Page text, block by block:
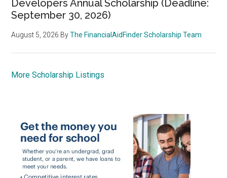
Developers Annual Scholarship (Deadline:
September 30, 2026)
August 5, 2026 ByThe FinancialAidFinder Scholarship Team
More Scholarship Listings